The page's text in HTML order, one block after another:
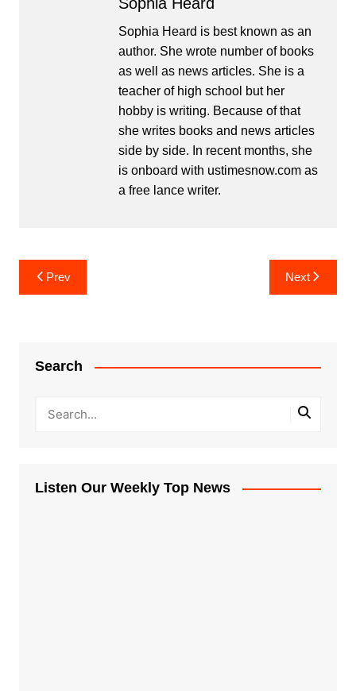
Sophia Heard is best known as an
author. She wrote number of books
as well as news articles. She is a
teacher of high school but her
hobby is writing. Because of that
she writes books and news articles
side by side. In recent months, she
is onboard with ustimesnow.com as
a free lance writer.
Post
navigation
Prev Next
Search
Listen Our Weekly Top News